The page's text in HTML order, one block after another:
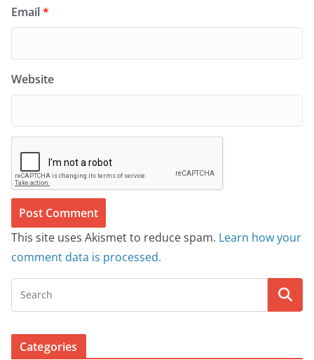
Email*
Website
This site uses Akismet to reduce spam. Learn how your
comment data is processed.
Categories